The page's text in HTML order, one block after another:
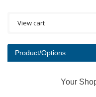
Product/Options
Your